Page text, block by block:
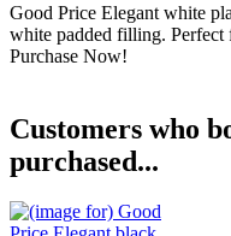
Good Price Elegant white
white padded filling. Perfect
Purchase Now!
Customers who
purchased...